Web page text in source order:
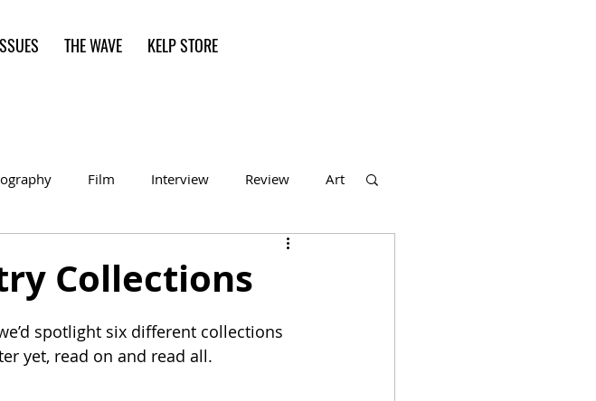
THE WAVE KELP STORE
Film Interview Review Art
Collections
spotlight six different collections
yet, read on and read all.